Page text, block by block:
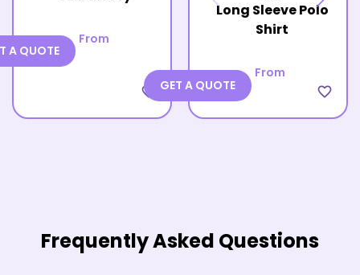
From
favorite_border
A QUOTE
Long Sleeve Polo
Shirt
From
favorite_border
GET A QUOTE
Frequently Asked Questions